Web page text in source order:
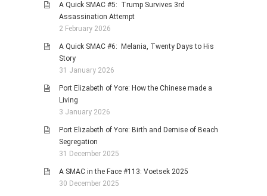
A Quick SMAC #5: Trump Survives 3rd
Assassination Attempt
2 February 2026
A Quick SMAC #6: Melania, Twenty Days to His
Story
31 January 2026
Port Elizabeth of Yore: How the Chinese made a
Living
3 January 2026
Port Elizabeth of Yore: Birth and Demise of Beach
Segregation
31 December 2025
A SMAC in the Face #113: Voetsek 2025
30 December 2025